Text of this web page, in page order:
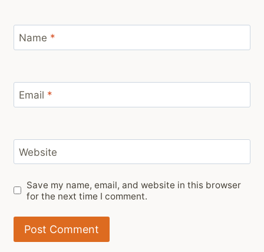
Name *
Email *
Website
Save my name, email, and website in this browser
for the next time I comment.